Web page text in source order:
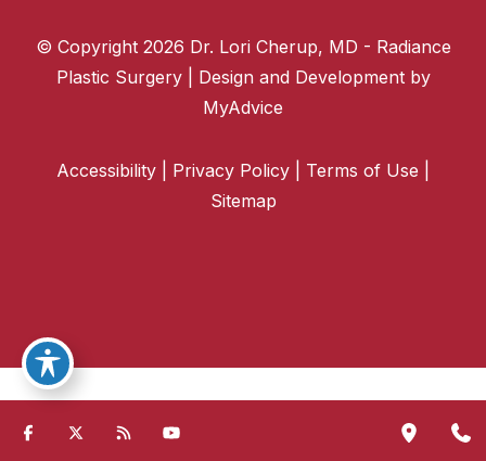
© Copyright 2026 Dr. Lori Cherup, MD - Radiance
Plastic Surgery | Design and Development by
MyAdvice
Accessibility Privacy Policy Terms of Use
Sitemap